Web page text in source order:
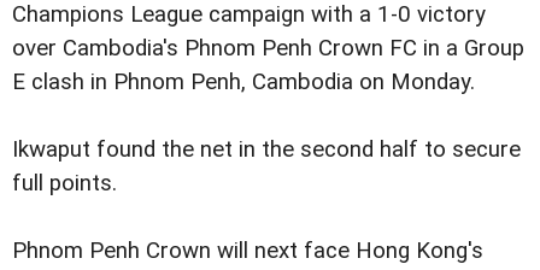
Champions League campaign with a 1-0 victory
over Cambodia's Phnom Penh Crown FC in a Group
E clash in Phnom Penh, Cambodia on Monday.
Ikwaput found the net in the second half to secure
full points.
Phnom Penh Crown will next face Hong Kong's